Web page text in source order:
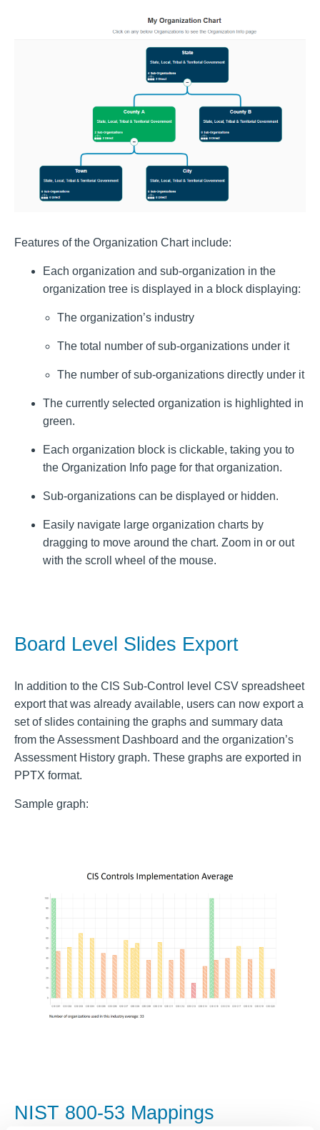
Features of the Organization Chart include:
Each organization and sub-organization in the
organization tree is displayed in a block displaying:
The organization’s industry
The total number of sub-organizations under it
The number of sub-organizations directly under it
The currently selected organization is highlighted in
green.
Each organization block is clickable, taking you to
the Organization Info page for that organization.
Sub-organizations can be displayed or hidden.
Easily navigate large organization charts by
dragging to move around the chart. Zoom in or out
with the scroll wheel of the mouse.
Board Level Slides Export
In addition to the CIS Sub-Control level CSV spreadsheet
export that was already available, users can now export a
set of slides containing the graphs and summary data
from the Assessment Dashboard and the organization’s
Assessment History graph. These graphs are exported in
PPTX format.
Sample graph:
NIST 800-53 Mappings